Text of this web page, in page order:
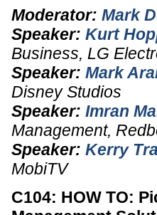
Moderator: Mark
Speaker: Kurt
Business, LG
Speaker: Mark
Disney Studios
Speaker: Imran
Management,
Speaker: Kerry
MobiTV
C104: HOW TO: